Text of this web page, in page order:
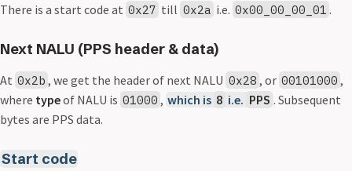
There is a start code at 0x27 till 0x2a i.e. 0x00_00_00_01 .
Next NALU (PPS header & data)
At 0x2b , we get the header of next NALU 0x28 , or 00101000 ,
where typeof NALU is 01000 , which is 8 i.e. PPS . Subsequent
bytes are PPS data.
Start code